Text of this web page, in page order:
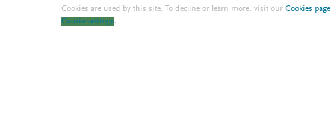
Cookies are used by this site. To decline or learn more, visit ourCookies page
Cookie settings.